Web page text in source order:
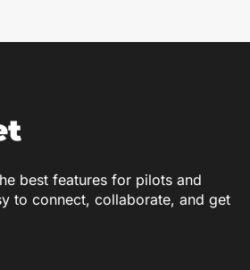
best features for pilots and
to connect, collaborate, and get